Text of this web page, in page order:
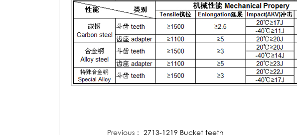
Previous： 2713-1219 Bucket teeth